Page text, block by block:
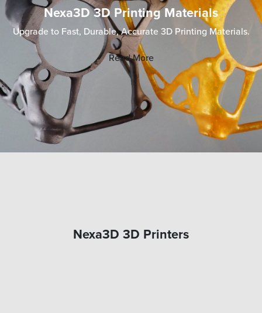
Nexa3D 3D Printing Materials
Upgrade to Fast, Durable, Accurate 3D Printing Materials.
Read More
Nexa3D 3D Printers